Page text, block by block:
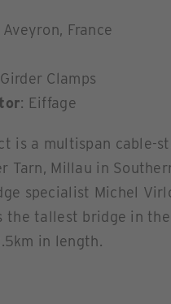
France
Clamps
: Eiffage
is a multispan cable-
Tarn, Millau in
specialist Michel
the tallest bridge in
in length.